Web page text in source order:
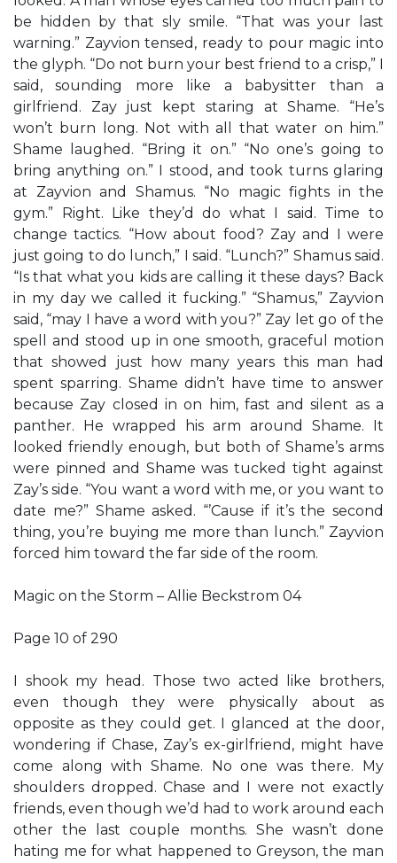
be hidden by that sly smile. “That was your last
warning.” Zayvion tensed, ready to pour magic into
the glyph. “Do not burn your best friend to a crisp,” I
said, sounding more like a babysitter than a
girlfriend. Zay just kept staring at Shame. “He’s
won’t burn long. Not with all that water on him.”
Shame laughed. “Bring it on.” “No one’s going to
bring anything on.” I stood, and took turns glaring
at Zayvion and Shamus. “No magic fights in the
gym.” Right. Like they’d do what I said. Time to
change tactics. “How about food? Zay and I were
just going to do lunch,” I said. “Lunch?” Shamus said.
“Is that what you kids are calling it these days? Back
in my day we called it fucking.” “Shamus,” Zayvion
said, “may I have a word with you?” Zay let go of the
spell and stood up in one smooth, graceful motion
that showed just how many years this man had
spent sparring. Shame didn’t have time to answer
because Zay closed in on him, fast and silent as a
panther. He wrapped his arm around Shame. It
looked friendly enough, but both of Shame’s arms
were pinned and Shame was tucked tight against
Zay’s side. “You want a word with me, or you want to
date me?” Shame asked. “’Cause if it’s the second
thing, you’re buying me more than lunch.” Zayvion
forced him toward the far side of the room.
Magic on the Storm – Allie Beckstrom 04
Page 10 of 290
I shook my head. Those two acted like brothers,
even though they were physically about as
opposite as they could get. I glanced at the door,
wondering if Chase, Zay’s ex-girlfriend, might have
come along with Shame. No one was there. My
shoulders dropped. Chase and I were not exactly
friends, even though we’d had to work around each
other the last couple months. She wasn’t done
hating me for what happened to Greyson, the man